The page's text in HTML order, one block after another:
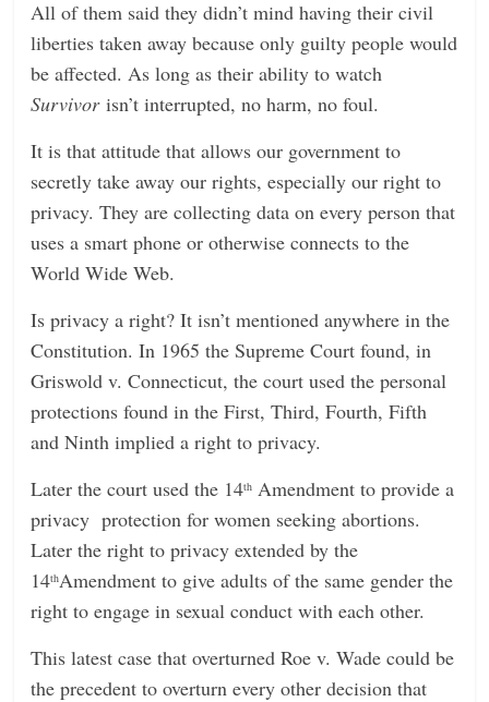
All of them said they didn’t mind having their civil
liberties taken away because only guilty people would
be affected. As long as their ability to watch
Survivorisn’t interrupted, no harm, no foul.
It is that attitude that allows our government to
secretly take away our rights, especially our right to
privacy. They are collecting data on every person that
uses a smart phone or otherwise connects to the
World Wide Web.
Is privacy a right? It isn’t mentioned anywhere in the
Constitution. In 1965 the Supreme Court found, in
Griswold v. Connecticut, the court used the personal
protections found in the First, Third, Fourth, Fifth
and Ninth implied a right to privacy.
Later the court used the 14th Amendment to provide a
privacy protection for women seeking abortions.
Later the right to privacy extended by the
14thAmendment to give adults of the same gender the
right to engage in sexual conduct with each other.
This latest case that overturned Roe v. Wade could be
the precedent to overturn every other decision that